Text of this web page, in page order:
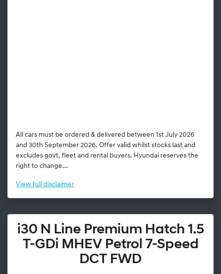
All cars must be ordered & delivered between 1st July 2026
and 30th September 2026. Offer valid whilst stocks last and
excludes govt, fleet and rental buyers. Hyundai reserves the
right to change...
View full disclaimer
i30 N Line Premium Hatch 1.5
T-GDi MHEV Petrol 7-Speed
DCT FWD